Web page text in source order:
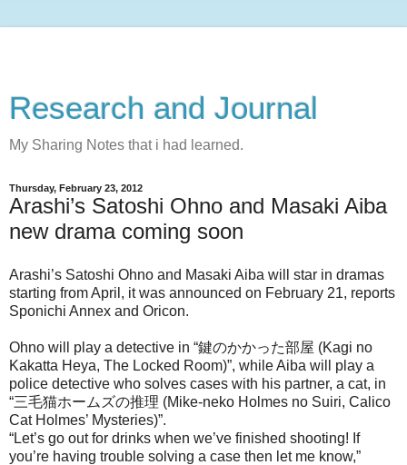
Research and Journal
My Sharing Notes that i had learned.
Thursday, February 23, 2012
Arashi’s Satoshi Ohno and Masaki Aiba
new drama coming soon
Arashi’s Satoshi Ohno and Masaki Aiba will star in dramas
starting from April, it was announced on February 21, reports
Sponichi Annex and Oricon.
Ohno will play a detective in “鍵のかかった部屋 (Kagi no
Kakatta Heya, The Locked Room)”, while Aiba will play a
police detective who solves cases with his partner, a cat, in
“三毛猫ホームズの推理 (Mike-neko Holmes no Suiri, Calico
Cat Holmes’ Mysteries)”.
“Let’s go out for drinks when we’ve finished shooting! If
you’re having trouble solving a case then let me know,”